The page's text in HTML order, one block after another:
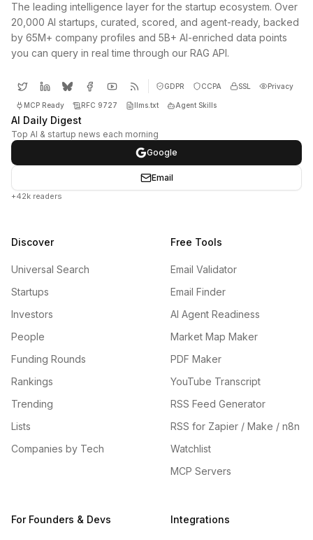
The leading intelligence layer for the startup ecosystem. Over
20,000 AI startups, curated, scored, and agent-ready, backed
by 65M+ company profiles and 5B+ AI-enriched data points
you can query in real time through our RAG API.
GDPR CCPA SSL Privacy
MCP Ready RFC 9727 llms.txt Agent Skills
AI Daily Digest
Top AI & startup news each morning
Google
Email
+42k readers
Discover
Universal Search
Startups
Investors
People
Funding Rounds
Rankings
Trending
Lists
Companies by Tech
Free Tools
Email Validator
Email Finder
AI Agent Readiness
Market Map Maker
PDF Maker
YouTube Transcript
RSS Feed Generator
RSS for Zapier / Make / n8n
Watchlist
MCP Servers
For Founders & Devs Integrations